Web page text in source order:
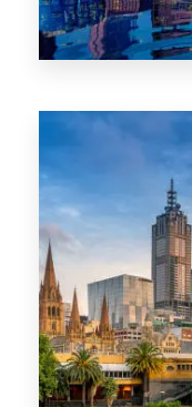
1368 Properties
VIC